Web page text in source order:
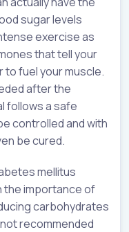
sugar levels
exercise as
that tell your
to fuel your muscle.
after the
follows a safe
controlled and with
be cured.
mellitus
the importance of
carbohydrates
recommended